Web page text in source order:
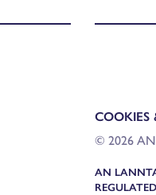
COOKIES
© 2026
AN